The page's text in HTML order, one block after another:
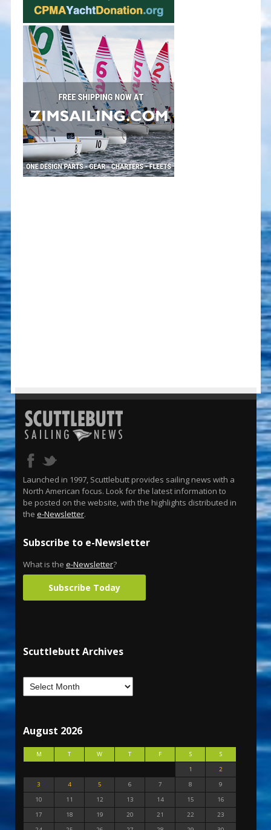
Launched in 1997, Scuttlebutt provides sailing news with a
North American focus. Look for the latest information to
be posted on the website, with the highlights distributed in
the e-Newsletter.
Subscribe to e-Newsletter
What is the e-Newsletter?
Subscribe Today
Scuttlebutt Archives
August 2026
M T W T F S
S
1
2
3
4 5 6 7 8
9
10
11 12 13 14 15
16
17
18 19 20 21 22
23